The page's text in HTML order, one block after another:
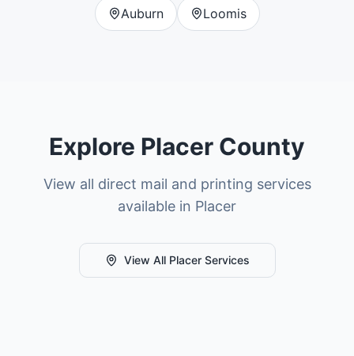
Auburn Loomis
Explore Placer County
View all direct mail and printing services
available in Placer
View All PlacerServices